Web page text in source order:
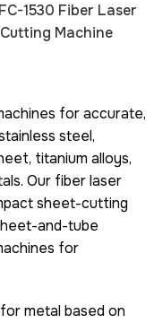
1530 Fiber Laser
Cutting Machine
for accurate,
steel,
titanium alloys,
Our fiber laser
sheet-cutting
and-tube
for
metal based on